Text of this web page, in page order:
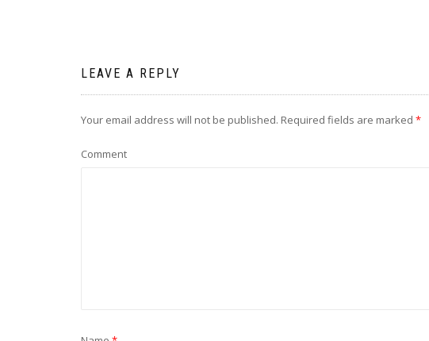
LEAVE A REPLY
Your email address will not be published. Required fields are marked *
Comment